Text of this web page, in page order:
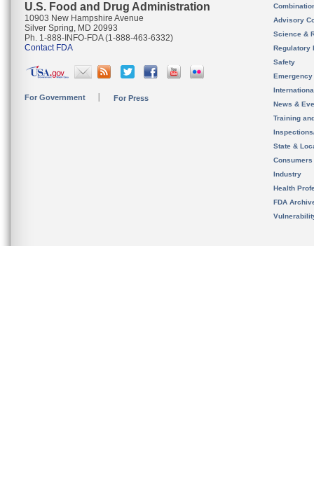
U.S. Food and Drug Administration
10903 New Hampshire Avenue
Silver Spring, MD 20993
Ph. 1-888-INFO-FDA (1-888-463-6332)
Contact FDA
For Government For Press
Advisory
Science &
Regulatory
Safety
News &
Training
State &
Consumers
Industry
Health
FDA